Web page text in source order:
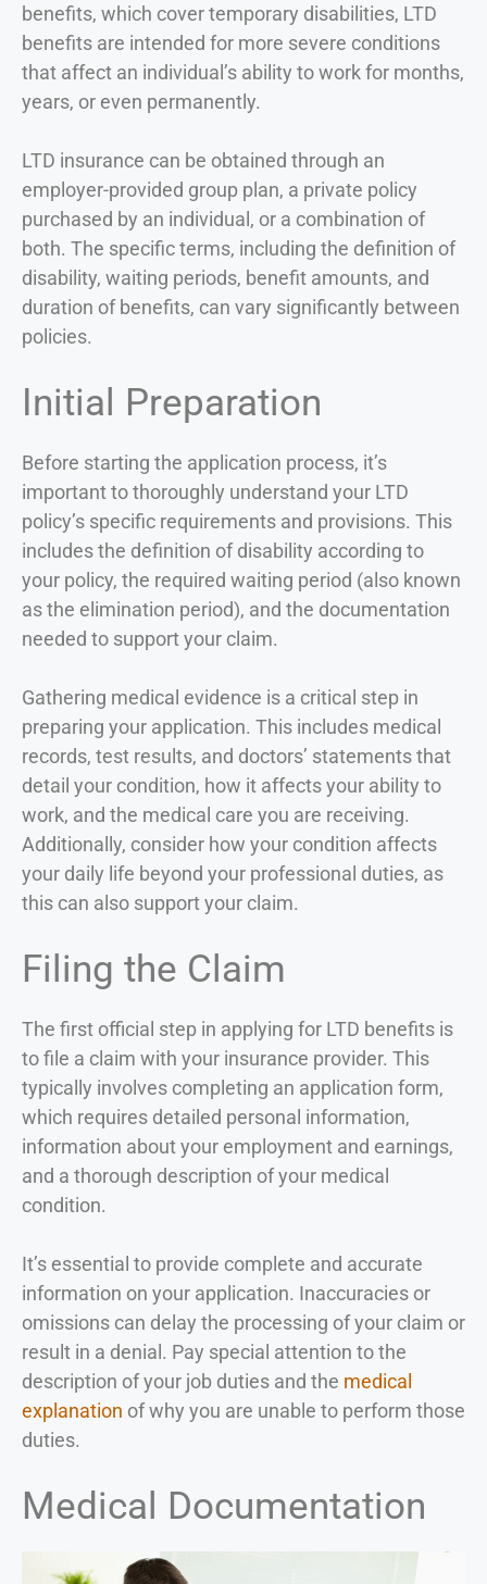
benefits, which cover temporary disabilities, LTD
benefits are intended for more severe conditions
that affect an individual’s ability to work for months,
years, or even permanently.
LTD insurance can be obtained through an
employer-provided group plan, a private policy
purchased by an individual, or a combination of
both. The specific terms, including the definition of
disability, waiting periods, benefit amounts, and
duration of benefits, can vary significantly between
policies.
Initial Preparation
Before starting the application process, it’s
important to thoroughly understand your LTD
policy’s specific requirements and provisions. This
includes the definition of disability according to
your policy, the required waiting period (also known
as the elimination period), and the documentation
needed to support your claim.
Gathering medical evidence is a critical step in
preparing your application. This includes medical
records, test results, and doctors’ statements that
detail your condition, how it affects your ability to
work, and the medical care you are receiving.
Additionally, consider how your condition affects
your daily life beyond your professional duties, as
this can also support your claim.
Filing the Claim
The first official step in applying for LTD benefits is
to file a claim with your insurance provider. This
typically involves completing an application form,
which requires detailed personal information,
information about your employment and earnings,
and a thorough description of your medical
condition.
It’s essential to provide complete and accurate
information on your application. Inaccuracies or
omissions can delay the processing of your claim or
result in a denial. Pay special attention to the
description of your job duties and the medical
explanation of why you are unable to perform those
duties.
Medical Documentation